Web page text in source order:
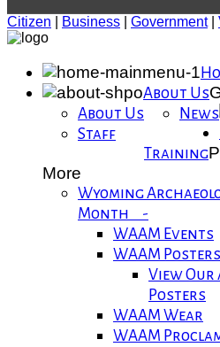
Citizen Business Government|
About Us
About Us
Staff
News
Training
More
Wyoming
Month -
WAAM Events
WAAM Posters
View
Posters
WAAM Wear
WAAM